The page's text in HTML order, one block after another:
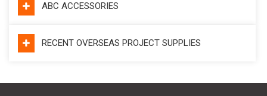
ABC ACCESSORIES
RECENT OVERSEAS PROJECT SUPPLIES